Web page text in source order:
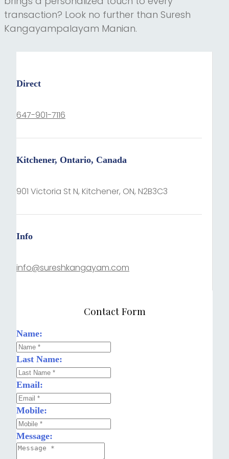
transaction? Look no further than Suresh
Kangayampalayam Manian.
Direct
647-901-7116
Kitchener, Ontario, Canada
901 Victoria St N, Kitchener, ON, N2B3C3
Info
info@sureshkangayam.com
Contact Form
Name:
Last Name:
Email:
Mobile:
Message: